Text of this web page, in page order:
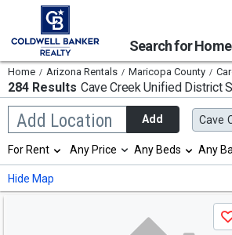
Search for
Home Arizona Rentals Maricopa County
284 Results Cave Creek Unified District
Add Location
Begin
typing
search,
use
arrow
keys
Add
Selection
will
refresh
the
For Rent Any Price Any Beds Any
Hide Map